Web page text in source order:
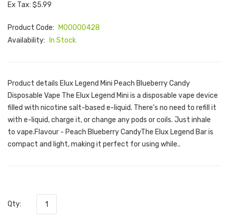
Ex Tax: $5.99
Product Code:
M00000428
Availability:
In Stock
Product details Elux Legend Mini Peach Blueberry Candy
Disposable Vape The Elux Legend Mini is a disposable vape device
filled with nicotine salt-based e-liquid. There's no need to refill it
with e-liquid, charge it, or change any pods or coils. Just inhale
to vape.Flavour - Peach Blueberry CandyThe Elux Legend Bar is
compact and light, making it perfect for using while..
Qty: